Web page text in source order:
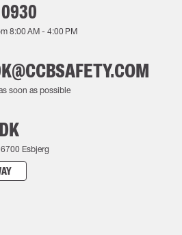
8:00 AM - 4:00 PM
soon as possible
Esbjerg